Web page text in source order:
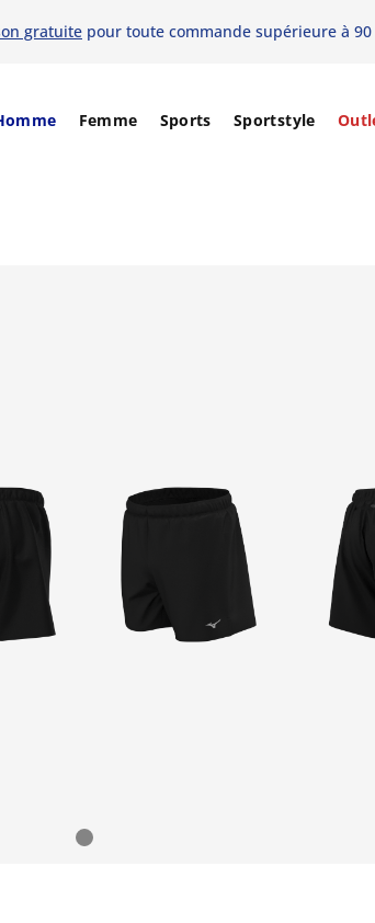
gratuite pour toute commande supérieure à
Femme Sports Sportstyle